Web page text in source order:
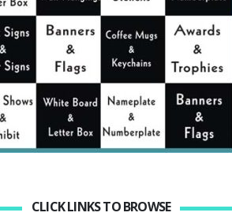
CLICK LINKS TO BROWSE